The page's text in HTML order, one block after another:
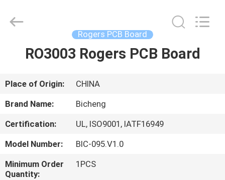
HOME
PRODUCTS
VIDEOS
ABOUT
US
Rogers PCB Board
RO3003 Rogers PCB Board
Place of Origin:
CHINA
Brand Name:
Bicheng
Certification:
UL, ISO9001, IATF16949
Model Number:
BIC-095.V1.0
Minimum Order
Quantity:
1PCS